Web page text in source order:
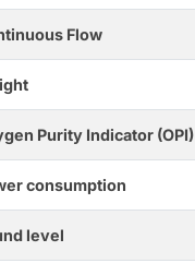
Flow
Purity Indicator (OPI)
consumption
level